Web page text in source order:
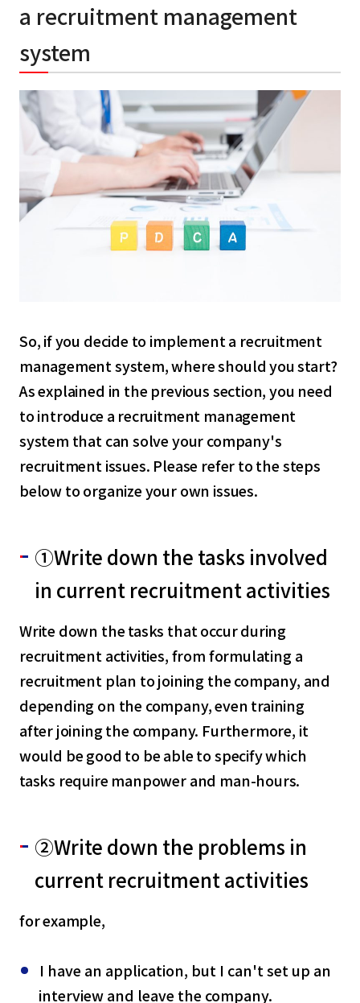
a recruitment management
system
So, if you decide to implement a recruitment
management system, where should you start?
As explained in the previous section, you need
to introduce a recruitment management
system that can solve your company's
recruitment issues. Please refer to the steps
below to organize your own issues.
①Write down the tasks involved
in current recruitment activities
Write down the tasks that occur during
recruitment activities, from formulating a
recruitment plan to joining the company, and
depending on the company, even training
after joining the company. Furthermore, it
would be good to be able to specify which
tasks require manpower and man-hours.
②Write down the problems in
current recruitment activities
for example,
I have an application, but I can't set up an
interview and leave the company.